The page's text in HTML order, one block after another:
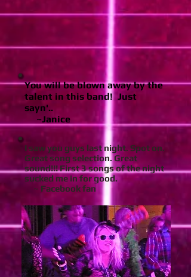
You will be blown away by the
talent in this band! Just
sayn'..
~Janice
I saw you guys last night. Spot on.
Great song selection. Great
sound!!! First 3 songs of the night
sucked me in for good.
~ Facebook fan